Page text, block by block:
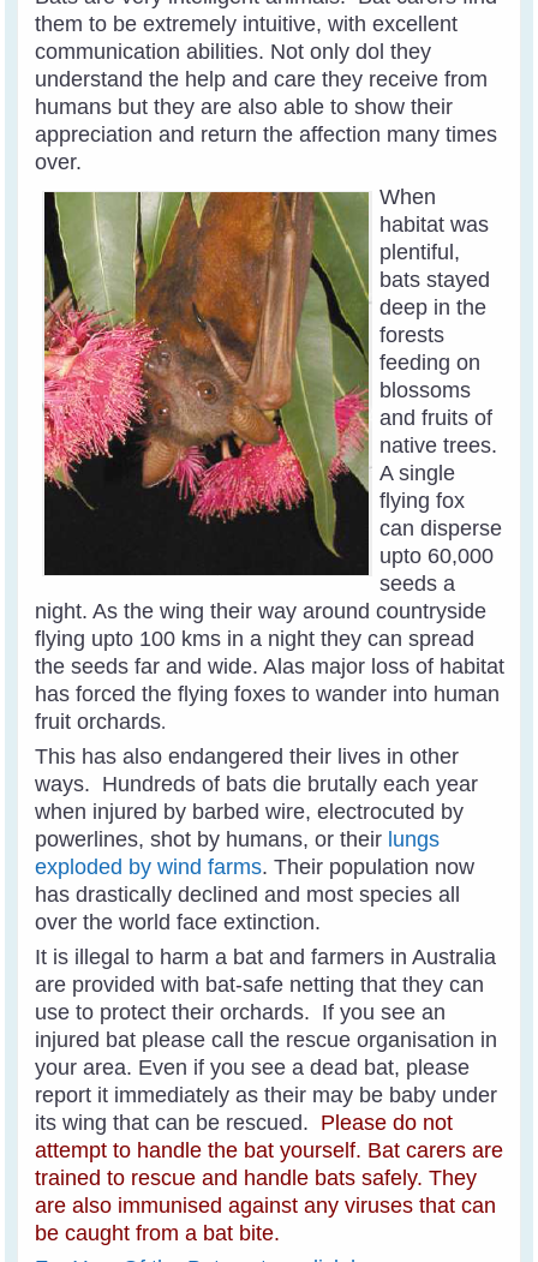
them to be extremely intuitive, with excellent
communication abilities. Not only dol they
understand the help and care they receive from
humans but they are also able to show their
appreciation and return the affection many times
over.
When
habitat was
plentiful,
bats stayed
deep in the
forests
feeding on
blossoms
and fruits of
native trees.
A single
flying fox
can disperse
upto 60,000
seeds a
night. As the wing their way around countryside
flying upto 100 kms in a night they can spread
the seeds far and wide. Alas major loss of habitat
has forced the flying foxes to wander into human
fruit orchards.
This has also endangered their lives in other
ways. Hundreds of bats die brutally each year
when injured by barbed wire, electrocuted by
powerlines, shot by humans, or their lungs
exploded by wind farms. Their population now
has drastically declined and most species all
over the world face extinction.
It is illegal to harm a bat and farmers in Australia
are provided with bat-safe netting that they can
use to protect their orchards. If you see an
injured bat please call the rescue organisation in
your area. Even if you see a dead bat, please
report it immediately as their may be baby under
its wing that can be rescued. Please do not
attempt to handle the bat yourself. Bat carers are
trained to rescue and handle bats safely. They
are also immunised against any viruses that can
be caught from a bat bite.